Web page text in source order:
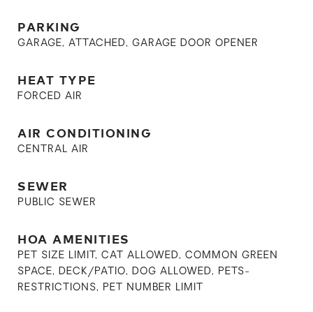
PARKING
GARAGE, ATTACHED, GARAGE DOOR OPENER
HEAT TYPE
FORCED AIR
AIR CONDITIONING
CENTRAL AIR
SEWER
PUBLIC SEWER
HOA AMENITIES
PET SIZE LIMIT, CAT ALLOWED, COMMON GREEN
SPACE, DECK/PATIO, DOG ALLOWED, PETS-
RESTRICTIONS, PET NUMBER LIMIT